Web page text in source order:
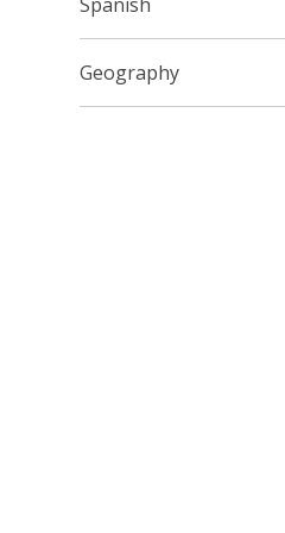
Geography